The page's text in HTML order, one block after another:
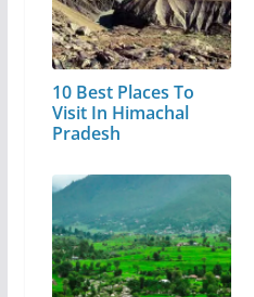
10 Best Places To
Visit In Himachal
Pradesh